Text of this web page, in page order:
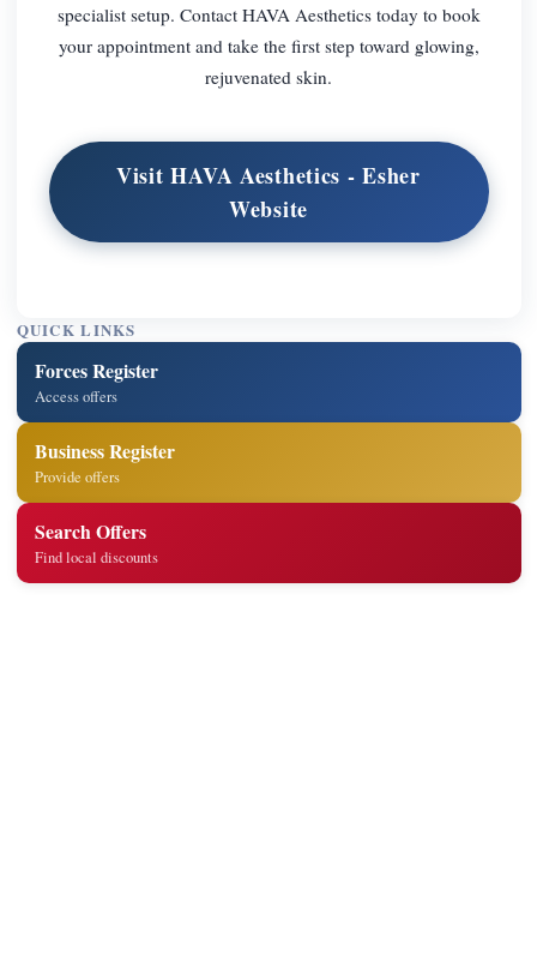
specialist setup. Contact HAVA Aesthetics today to book
your appointment and take the first step toward glowing,
rejuvenated skin.
Visit HAVA Aesthetics - Esher
Website
QUICK LINKS
Forces Register
Access offers
Business Register
Provide offers
Search Offers
Find local discounts